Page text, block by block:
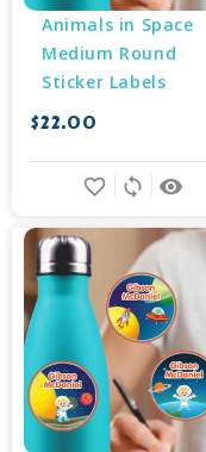
Animals in Space
Medium Round
Sticker Labels
$22.00
remove_red_eye
sync
favorite_border